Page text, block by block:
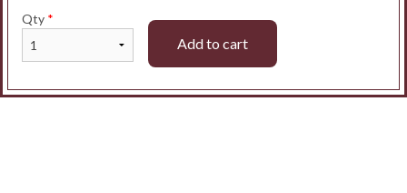
Qty *
Add to cart